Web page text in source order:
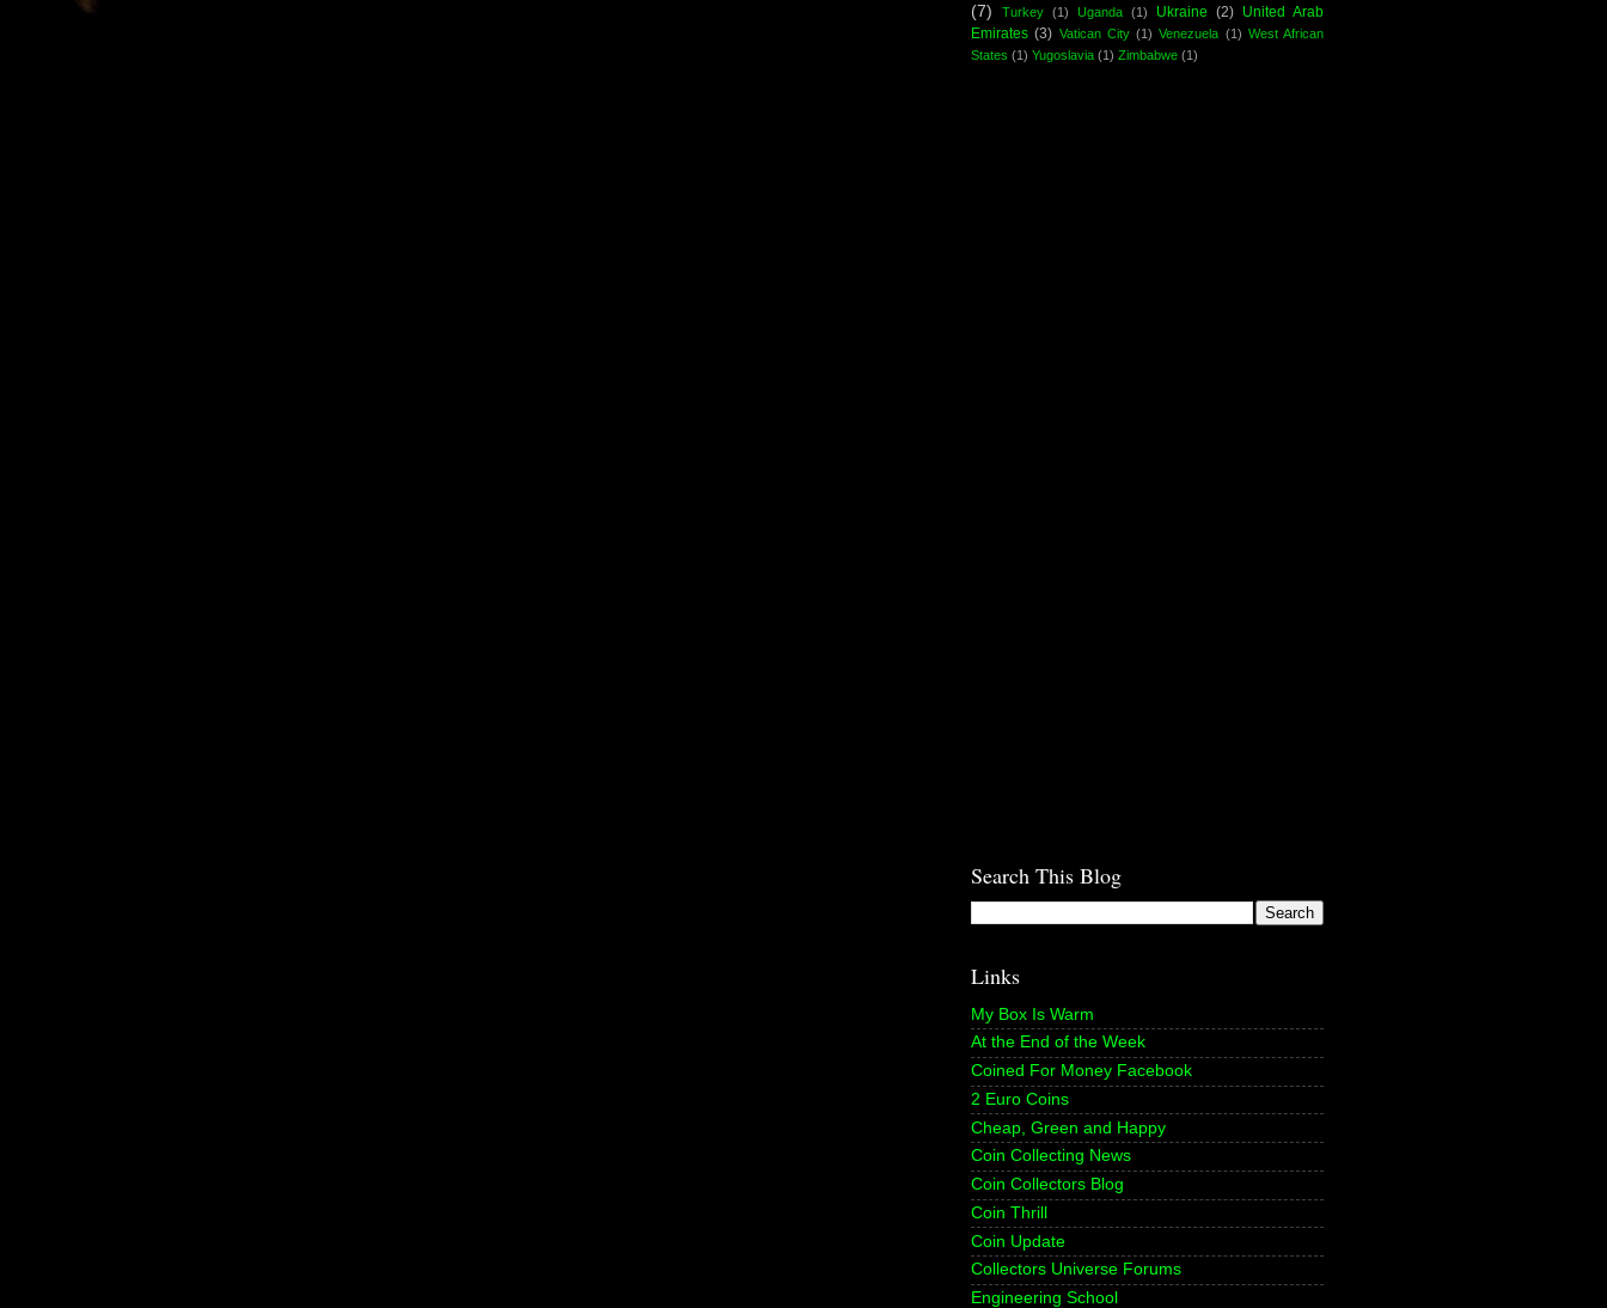
(7)
Turkey (1) Uganda (1) Ukraine (2) United Arab
Emirates (3) Vatican City (1) Venezuela (1) West African
States (1) Yugoslavia (1) Zimbabwe (1)
Search This Blog
Links
My Box Is Warm
At the End of the Week
Coined For Money Facebook
2 Euro Coins
Cheap, Green and Happy
Coin Collecting News
Coin Collectors Blog
Coin Thrill
Coin Update
Collectors Universe Forums
Engineering School